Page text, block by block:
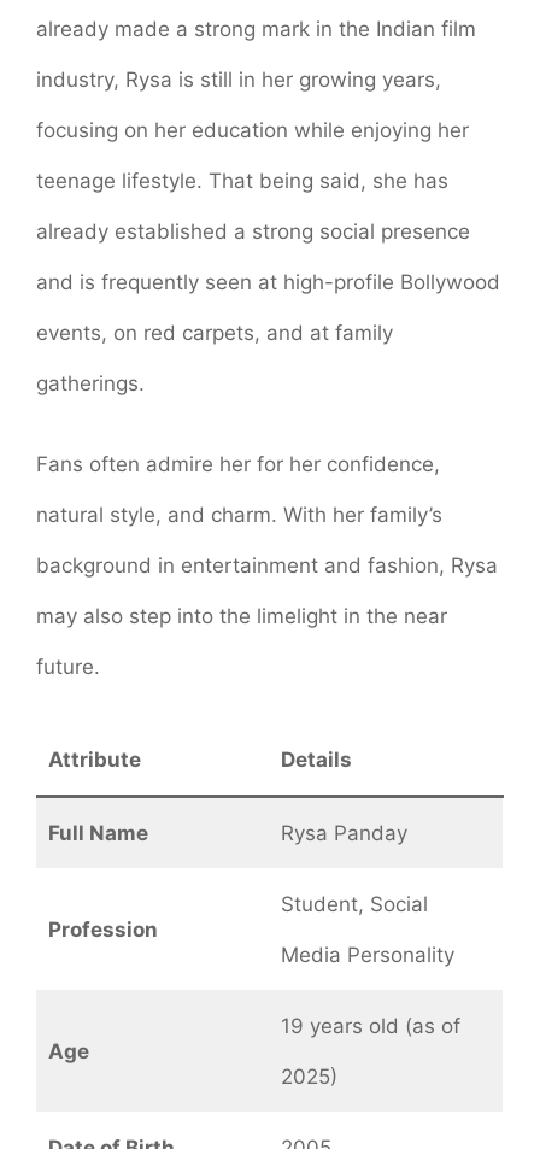
already made a strong mark in the Indian film
industry, Rysa is still in her growing years,
focusing on her education while enjoying her
teenage lifestyle. That being said, she has
already established a strong social presence
and is frequently seen at high-profile Bollywood
events, on red carpets, and at family
gatherings.
Fans often admire her for her confidence,
natural style, and charm. With her family’s
background in entertainment and fashion, Rysa
may also step into the limelight in the near
future.
Attribute Details
Full Name Rysa Panday
Profession
Student, Social
Media Personality
Age
19 years old (as of
2025)